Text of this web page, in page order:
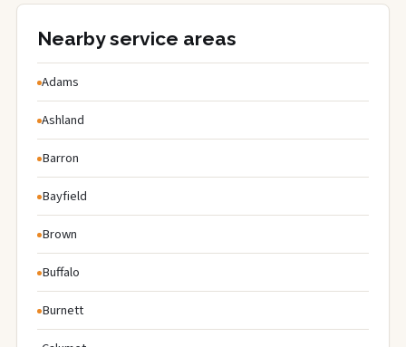
Nearby service areas
Adams
Ashland
Barron
Bayfield
Brown
Buffalo
Burnett